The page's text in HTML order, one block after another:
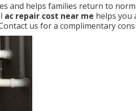
and helps families return to
ac repair cost near me helps you
us for a complimentary